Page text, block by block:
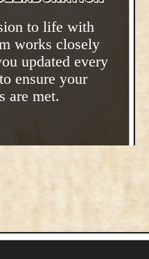
to life with
works closely
updated every
ensure your
are met.